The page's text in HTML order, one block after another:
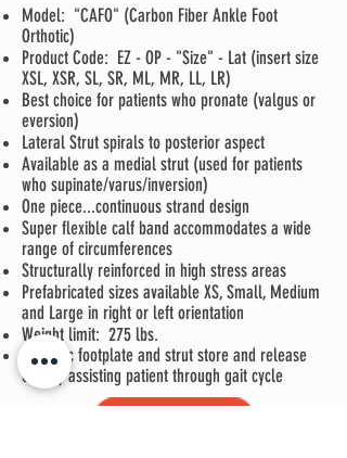
Model: "CAFO" (Carbon Fiber Ankle Foot
Orthotic)
Product Code: EZ - OP - "Size" - Lat (insert size
XSL, XSR, SL, SR, ML, MR, LL, LR)
Best choice for patients who pronate (valgus or
eversion)
Lateral Strut spirals to posterior aspect
Available as a medial strut (used for patients
who supinate/varus/inversion)
One piece...continuous strand design
Super flexible calf band accommodates a wide
range of circumferences
Structurally reinforced in high stress areas
Prefabricated sizes available XS, Small, Medium
and Large in right or left orientation
Weight limit: 275 lbs.
Dynamic footplate and strut store and release
energy assisting patient through gait cycle